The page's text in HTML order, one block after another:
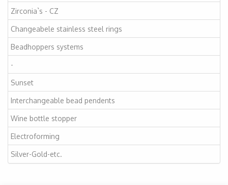
Zirconia`s - CZ
Changeabele stainless steel rings
Beadhoppers systems
-
Sunset
Interchangeable bead pendents
Wine bottle stopper
Electroforming
Silver-Gold-etc.